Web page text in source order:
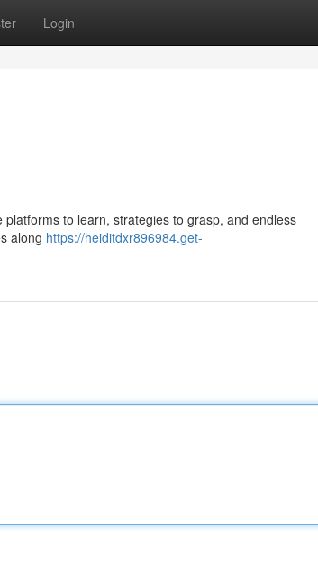
Login
to learn, strategies to grasp, and endless
along https://heiditdxr896984.get-